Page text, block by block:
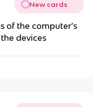
New cards
of the computer’s
devices